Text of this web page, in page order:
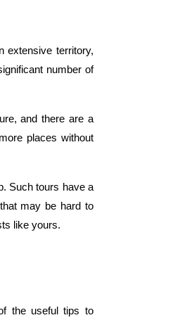
extensive territory,
number of
and there are a
places without
Such tours have a
may be hard to
like yours.
the useful tips to